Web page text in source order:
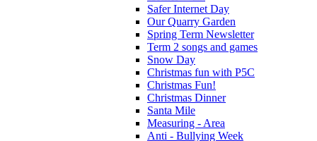
Safer Internet Day
Our Quarry Garden
Spring Term Newsletter
Term 2 songs and games
Snow Day
Christmas fun with P5C
Christmas Fun!
Christmas Dinner
Santa Mile
Measuring - Area
Anti - Bullying Week